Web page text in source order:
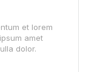
et lorem
amet
dolor.